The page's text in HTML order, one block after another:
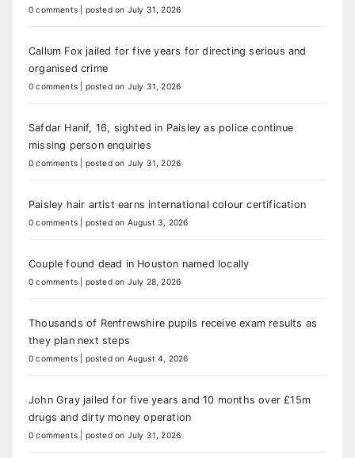
0 comments posted on July 31, 2026
Callum Fox jailed for five years for directing serious and
organised crime
0 comments posted on July 31, 2026
Safdar Hanif, 16, sighted in Paisley as police continue
missing person enquiries
0 comments posted on July 31, 2026
Paisley hair artist earns international colour certification
0 comments posted on August 3, 2026
Couple found dead in Houston named locally
0 comments posted on July 28, 2026
Thousands of Renfrewshire pupils receive exam results as
they plan next steps
0 comments posted on August 4, 2026
John Gray jailed for five years and 10 months over £15m
drugs and dirty money operation
0 comments posted on July 31, 2026